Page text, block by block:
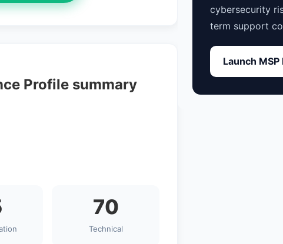
Profile summary
70
Technical
cybersecurity
term support
Launch